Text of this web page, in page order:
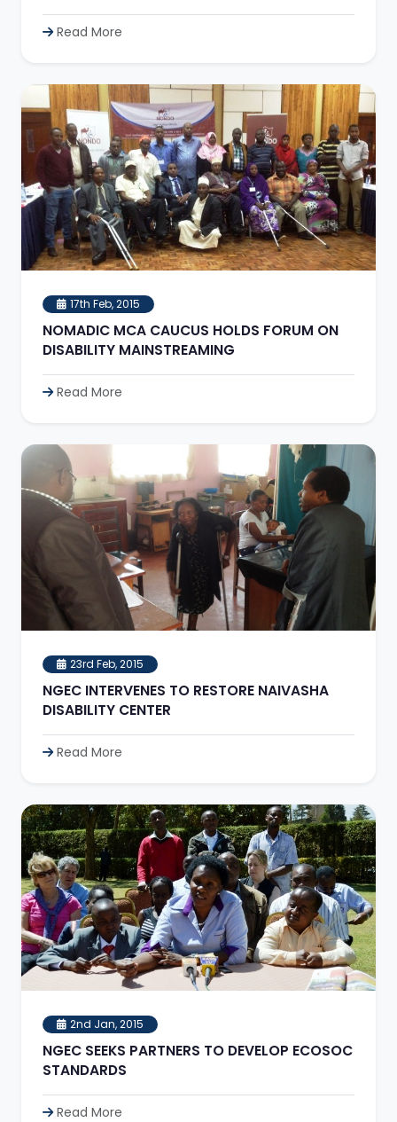
Read More
17th Feb, 2015
NOMADIC MCA CAUCUS HOLDS FORUM ON
DISABILITY MAINSTREAMING
Read More
23rd Feb, 2015
NGEC INTERVENES TO RESTORE NAIVASHA
DISABILITY CENTER
Read More
2nd Jan, 2015
NGEC SEEKS PARTNERS TO DEVELOP ECOSOC
STANDARDS
Read More